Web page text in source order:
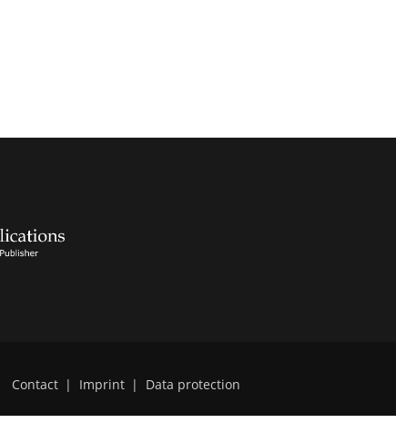
Contact | Imprint | Data protection